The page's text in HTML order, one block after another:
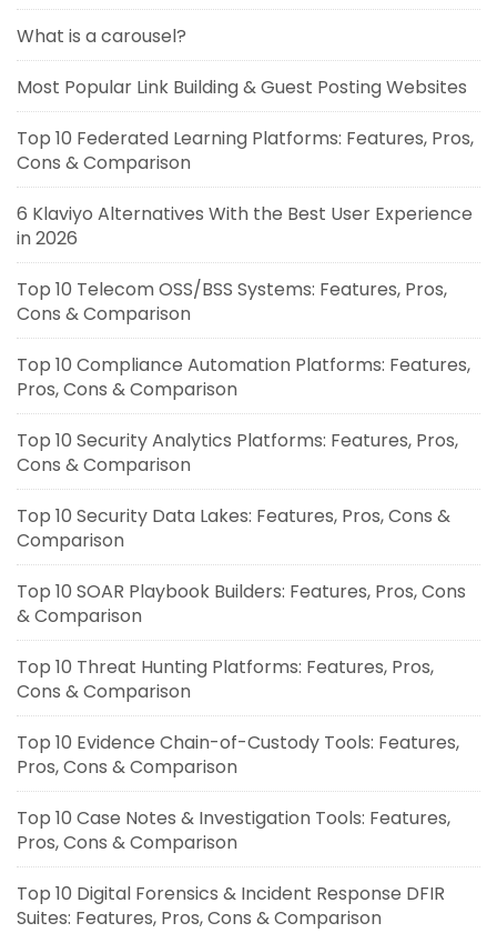
What is a carousel?
Most Popular Link Building & Guest Posting Websites
Top 10 Federated Learning Platforms: Features, Pros,
Cons & Comparison
6 Klaviyo Alternatives With the Best User Experience
in 2026
Top 10 Telecom OSS/BSS Systems: Features, Pros,
Cons & Comparison
Top 10 Compliance Automation Platforms: Features,
Pros, Cons & Comparison
Top 10 Security Analytics Platforms: Features, Pros,
Cons & Comparison
Top 10 Security Data Lakes: Features, Pros, Cons &
Comparison
Top 10 SOAR Playbook Builders: Features, Pros, Cons
& Comparison
Top 10 Threat Hunting Platforms: Features, Pros,
Cons & Comparison
Top 10 Evidence Chain-of-Custody Tools: Features,
Pros, Cons & Comparison
Top 10 Case Notes & Investigation Tools: Features,
Pros, Cons & Comparison
Top 10 Digital Forensics & Incident Response DFIR
Suites: Features, Pros, Cons & Comparison